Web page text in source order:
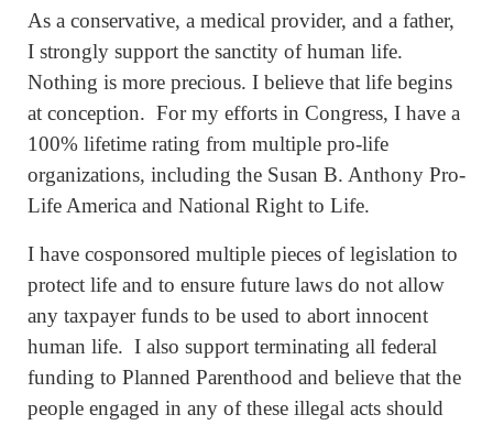
As a conservative, a medical provider, and a father,
I strongly support the sanctity of human life.
Nothing is more precious. I believe that life begins
at conception. For my efforts in Congress, I have a
100% lifetime rating from multiple pro-life
organizations, including the Susan B. Anthony Pro-
Life America and National Right to Life.
I have cosponsored multiple pieces of legislation to
protect life and to ensure future laws do not allow
any taxpayer funds to be used to abort innocent
human life. I also support terminating all federal
funding to Planned Parenthood and believe that the
people engaged in any of these illegal acts should